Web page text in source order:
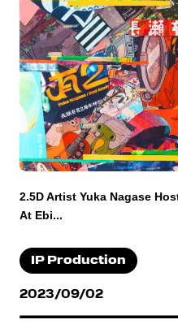
2.5D Artist Yuka Nagase
At Ebi...
IP Production
2023/09/02